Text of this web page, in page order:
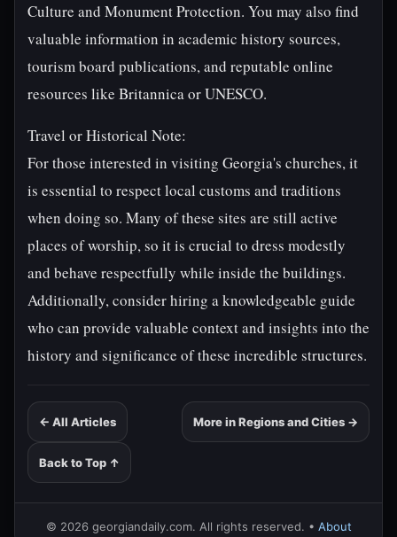
Culture and Monument Protection. You may also find
valuable information in academic history sources,
tourism board publications, and reputable online
resources like Britannica or UNESCO.
Travel or Historical Note:
For those interested in visiting Georgia's churches, it
is essential to respect local customs and traditions
when doing so. Many of these sites are still active
places of worship, so it is crucial to dress modestly
and behave respectfully while inside the buildings.
Additionally, consider hiring a knowledgeable guide
who can provide valuable context and insights into the
history and significance of these incredible structures.
← All Articles More in Regions and Cities →
Back to Top ↑
© 2026 georgiandaily.com. All rights reserved. • About